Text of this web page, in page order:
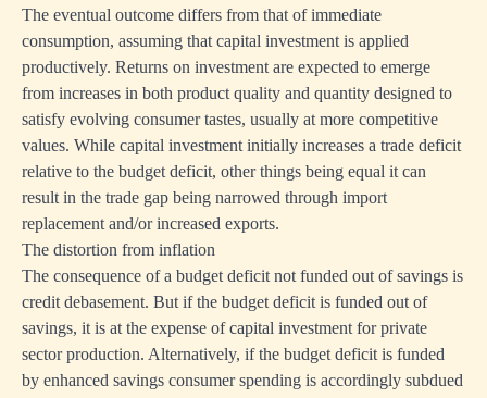
The eventual outcome differs from that of immediate
consumption, assuming that capital investment is applied
productively. Returns on investment are expected to emerge
from increases in both product quality and quantity designed to
satisfy evolving consumer tastes, usually at more competitive
values. While capital investment initially increases a trade deficit
relative to the budget deficit, other things being equal it can
result in the trade gap being narrowed through import
replacement and/or increased exports.
The distortion from inflation
The consequence of a budget deficit not funded out of savings is
credit debasement. But if the budget deficit is funded out of
savings, it is at the expense of capital investment for private
sector production. Alternatively, if the budget deficit is funded
by enhanced savings consumer spending is accordingly subdued